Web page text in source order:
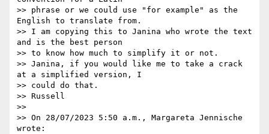
>> phrase or we could use "for example" as the
English to translate from.
>> I am copying this to Janina who wrote the text
and is the best person
>> to know how much to simplify it or not.
>> Janina, if you would like me to take a crack
at a simplified version, I
>> could do that.
>> Russell
>>
>> On 28/07/2023 5:50 a.m., Margareta Jennische
wrote: